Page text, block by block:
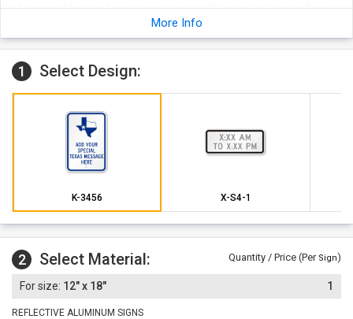
Two pre-punched holes for easy installation.
Guaranteed to last for years!
More Info
1 Select Design:
K-3456 X-S4-1
2 Select Material: Quantity / Price (Per Sign)
12" x 18" 1
REFLECTIVE ALUMINUM SIGNS